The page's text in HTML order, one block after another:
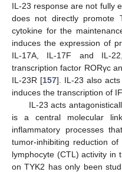
IL-23 response are not fully
does not directly promote
cytokine for the
induces the expression of
IL-17A, IL-17F and IL-
transcription factor RORγc
IL-23R [157]. IL-23 also
induces the transcription of
IL-23 acts
is a central molecular
inflammatory processes
tumor-inhibiting reduction
lymphocyte (CTL) activity in
on TYK2 has only been